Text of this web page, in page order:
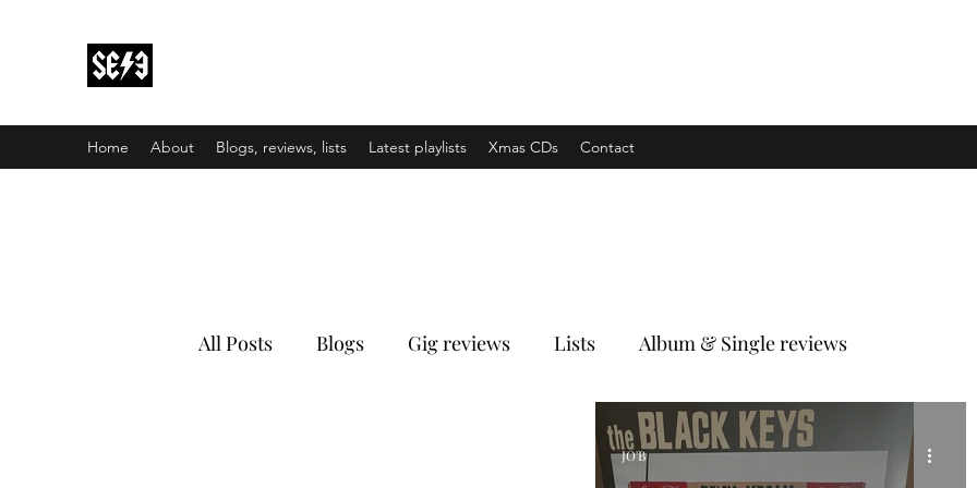
Home About Blogs, reviews, lists Latest playlists Xmas CDs Contact
All Posts Blogs Gig reviews Lists Album & Single reviews
JO'B